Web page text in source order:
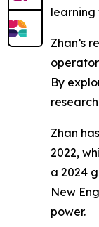
learning
Zhan’s
By
Zhan
2022,
a 2024
New
power.